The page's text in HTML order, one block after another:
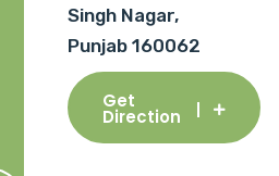
Singh Nagar,
Punjab 160062
Get
Direction